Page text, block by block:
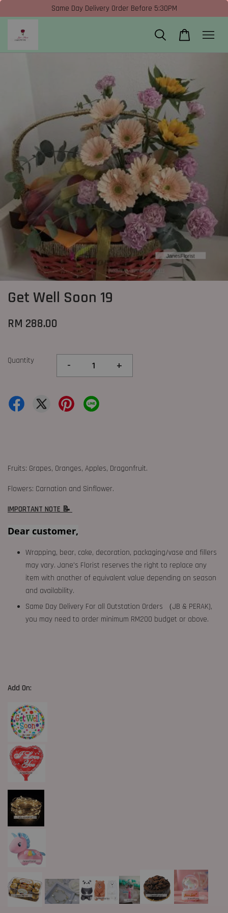
Same Day Delivery Order Before 5:30PM
Get Well Soon 19
RM 288.00
Quantity - +
Fruits: Grapes, Oranges, Apples, Dragonfruit.
Flowers: Carnation and Sinflower.
IMPORTANT NOTE 📝
Dear customer,
Wrapping, bear, cake, decoration, packaging/vase and fillers
may vary. Jane's Florist reserves the right to replace any
item with another of equivalent value depending on season
and availability.
Same Day Delivery For all Outstation Orders （JB & PERAK),
you may need to order minimum RM200 budget or above.
Add On: